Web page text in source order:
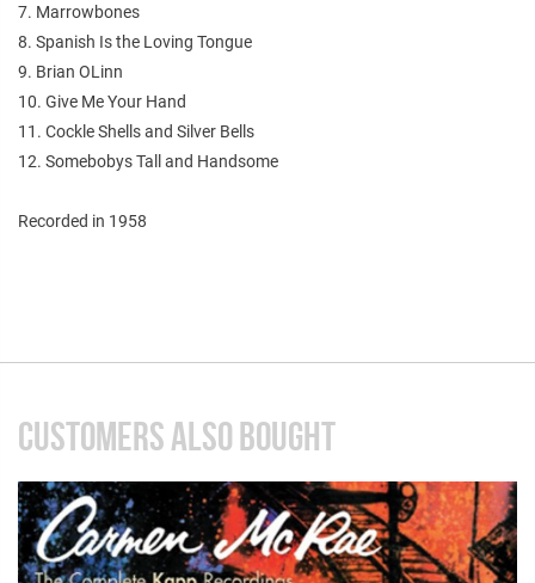
7. Marrowbones
8. Spanish Is the Loving Tongue
9. Brian OLinn
10. Give Me Your Hand
11. Cockle Shells and Silver Bells
12. Somebobys Tall and Handsome
Recorded in 1958
CUSTOMERS ALSO BOUGHT